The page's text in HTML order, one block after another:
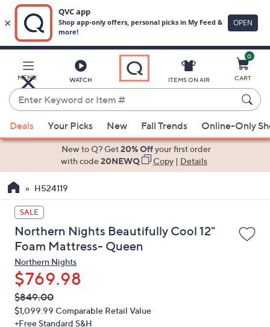
Main
Content
MENU WATCH
Enter
Keyword
or
Item
suggestions
the
up
and
down
arrow
keys
or
swipe
left
and
ITEMS ON AIR
0
CART
Deals Your Picks New Fall Trends Online-Only
New to Q? Get20% Offyour first order
with code20NEWQ Copy| Details
H524119
SALE
Northern Nights Beautifully Cool 12"
Foam Mattress- Queen
Northern Nights
$769.98
QVC
PRICE:
Deleted
$849.00
$1,099.99 Comparable Retail Value
+Free Standard S&H